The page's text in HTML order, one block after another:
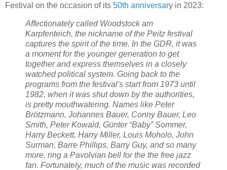
Festival on the occasion of its 50th anniversary in 2023:
Affectionately called Woodstock am
Karpfenteich, the nickname of the Peitz festival
captures the spirit of the time. In the GDR, it was
a moment for the younger generation to get
together and express themselves in a closely
watched political system. Going back to the
programs from the festival's start from 1973 until
1982, when it was shut down by the authorities,
is pretty mouthwatering. Names like Peter
Brötzmann, Johannes Bauer, Conny Bauer, Leo
Smith, Peter Kowald, Günter “Baby” Sommer,
Harry Beckett, Harry Miller, Louis Moholo, John
Surman, Barre Phillips, Barry Guy, and so many
more, ring a Pavolvian bell for the the free jazz
fan. Fortunately, much of the music was recorded